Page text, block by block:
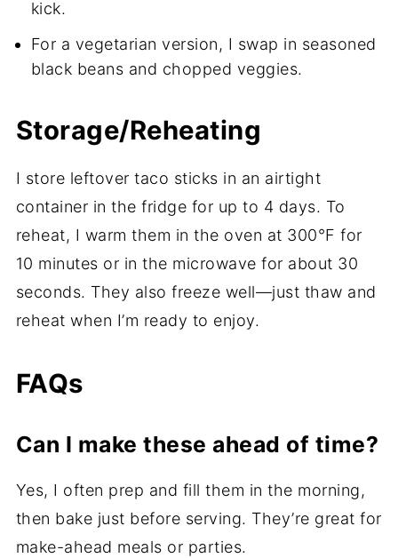
kick.
For a vegetarian version, I swap in seasoned
black beans and chopped veggies.
Storage/Reheating
I store leftover taco sticks in an airtight
container in the fridge for up to 4 days. To
reheat, I warm them in the oven at 300°F for
10 minutes or in the microwave for about 30
seconds. They also freeze well—just thaw and
reheat when I’m ready to enjoy.
FAQs
Can I make these ahead of time?
Yes, I often prep and fill them in the morning,
then bake just before serving. They’re great for
make-ahead meals or parties.